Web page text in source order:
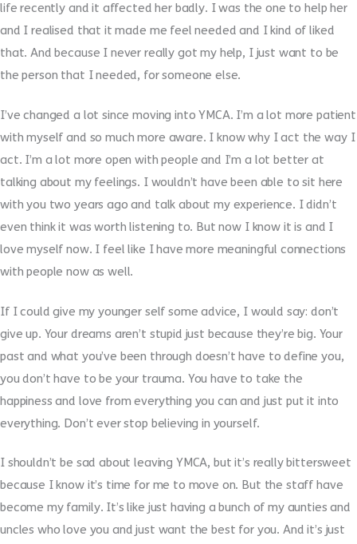
life recently and it affected her badly. I was the one to help her
and I realised that it made me feel needed and I kind of liked
that. And because I never really got my help, I just want to be
the person that I needed, for someone else.
I’ve changed a lot since moving into YMCA. I’m a lot more patient
with myself and so much more aware. I know why I act the way I
act. I’m a lot more open with people and I’m a lot better at
talking about my feelings. I wouldn’t have been able to sit here
with you two years ago and talk about my experience. I didn’t
even think it was worth listening to. But now I know it is and I
love myself now. I feel like I have more meaningful connections
with people now as well.
If I could give my younger self some advice, I would say: don’t
give up. Your dreams aren’t stupid just because they’re big. Your
past and what you’ve been through doesn’t have to define you,
you don’t have to be your trauma. You have to take the
happiness and love from everything you can and just put it into
everything. Don’t ever stop believing in yourself.
I shouldn’t be sad about leaving YMCA, but it’s really bittersweet
because I know it’s time for me to move on. But the staff have
become my family. It’s like just having a bunch of my aunties and
uncles who love you and just want the best for you. And it’s just